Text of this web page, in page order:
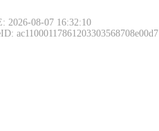
2026-08-07 16:32:10
ac11000117861203303568708e00d7